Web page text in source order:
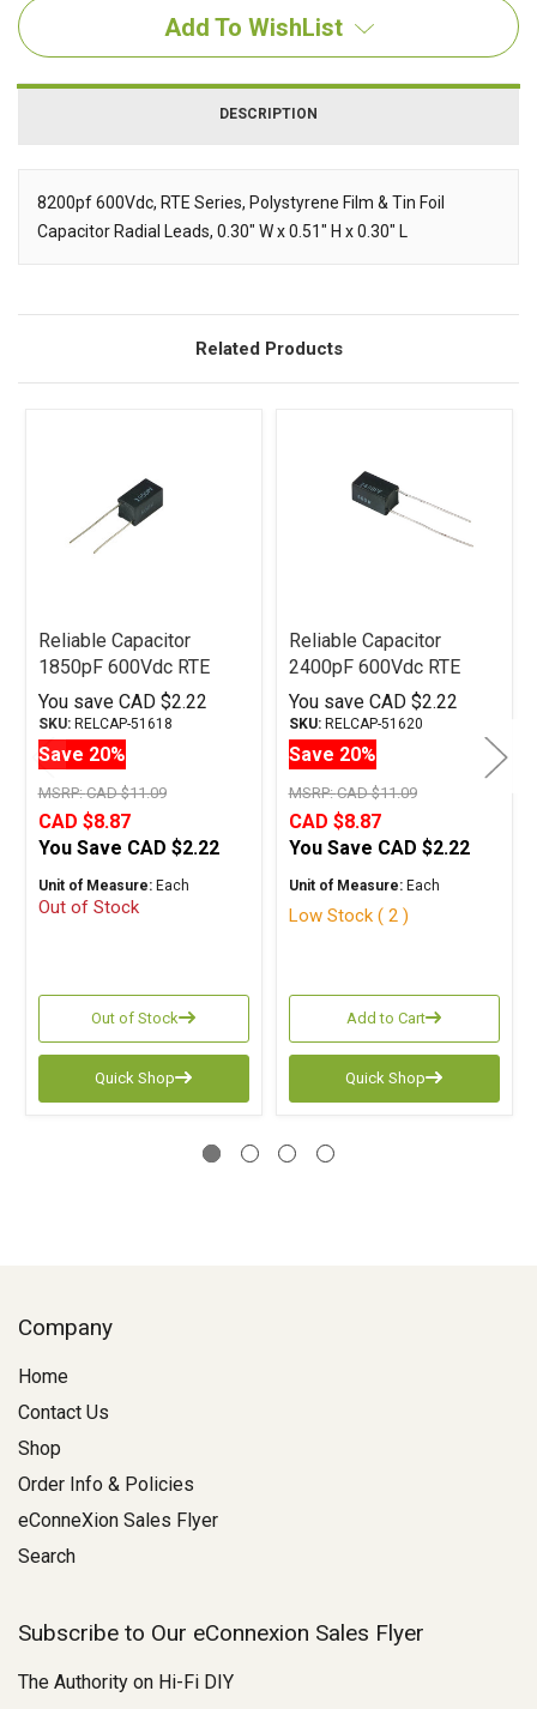
Add To WishList
DESCRIPTION
Description
8200pf 600Vdc, RTE Series, Polystyrene Film & Tin Foil
Capacitor Radial Leads, 0.30" W x 0.51" H x 0.30" L
Related Products
Reliable Capacitor
1850pF 600Vdc RTE
Series Tin Foil
Polystyrene
You save CAD $2.22
SKU:RELCAP-51618
Save 20%
MSRP:CAD $11.09
CAD $8.87
You Save CAD $2.22
Unit of Measure:Each
Out of Stock
Out of Stock
Quick Shop
Reliable Capacitor
2400pF 600Vdc RTE
Series Tin Foil
Polystyrene
You save CAD $2.22
SKU:RELCAP-51620
Save 20%
MSRP:CAD $11.09
CAD $8.87
You Save CAD $2.22
Unit of Measure:Each
Low Stock ( 2 )
Add to Cart
Quick Shop
Company
Home
Contact Us
Shop
Order Info & Policies
eConneXion Sales Flyer
Search
Subscribe to Our eConnexion Sales Flyer
The Authority on Hi-Fi DIY